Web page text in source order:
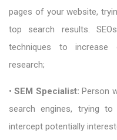
pages of your website,
top search results.
techniques to increase
research;
•SEM Specialist: Person
search engines, trying
intercept potentially